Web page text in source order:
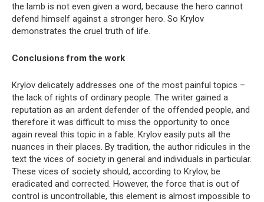
the lamb is not even given a word, because the hero cannot
defend himself against a stronger hero. So Krylov
demonstrates the cruel truth of life.
Conclusions from the work
Krylov delicately addresses one of the most painful topics –
the lack of rights of ordinary people. The writer gained a
reputation as an ardent defender of the offended people, and
therefore it was difficult to miss the opportunity to once
again reveal this topic in a fable. Krylov easily puts all the
nuances in their places. By tradition, the author ridicules in the
text the vices of society in general and individuals in particular.
These vices of society should, according to Krylov, be
eradicated and corrected. However, the force that is out of
control is uncontrollable, this element is almost impossible to